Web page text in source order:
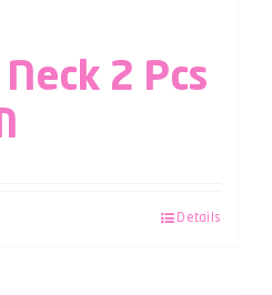
2 Pcs
Details